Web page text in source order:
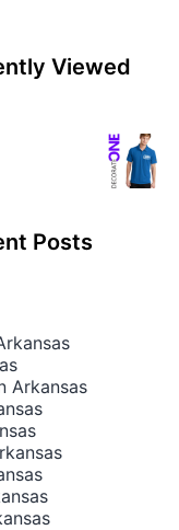
Viewed
Posts
Arkansas